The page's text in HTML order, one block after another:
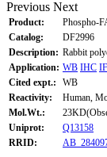
Previous Next
Product:
Phospho-
Catalog:
DF2996
Description: Rabbit
Application: WB IHC
Cited expt.:
WB
Reactivity:
Human,
Mol.Wt.:
Uniprot:
Q13158
RRID: